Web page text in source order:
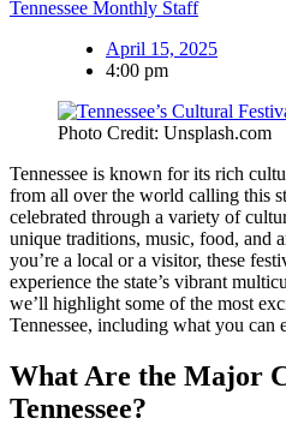
Tennessee Monthly Staff
April 15, 2025
4:00 pm
Photo Credit: Unsplash.com
Tennessee is known for its rich
from all over the world calling this
celebrated through a variety of
unique traditions, music, food, and
you’re a local or a visitor, these
experience the state’s vibrant
we’ll highlight some of the most
Tennessee, including what you can
What Are the Major
Tennessee?